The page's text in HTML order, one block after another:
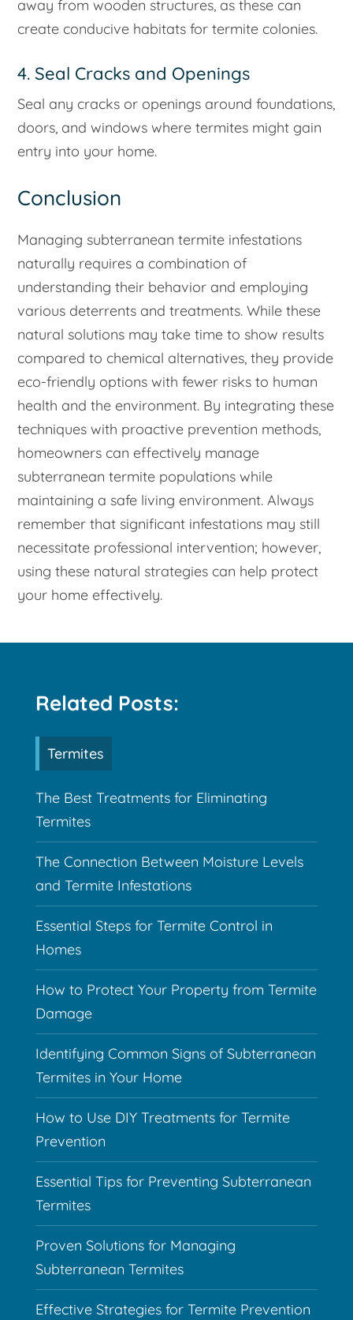
away from wooden structures, as these can
create conducive habitats for termite colonies.
4. Seal Cracks and Openings
Seal any cracks or openings around foundations,
doors, and windows where termites might gain
entry into your home.
Conclusion
Managing subterranean termite infestations
naturally requires a combination of
understanding their behavior and employing
various deterrents and treatments. While these
natural solutions may take time to show results
compared to chemical alternatives, they provide
eco-friendly options with fewer risks to human
health and the environment. By integrating these
techniques with proactive prevention methods,
homeowners can effectively manage
subterranean termite populations while
maintaining a safe living environment. Always
remember that significant infestations may still
necessitate professional intervention; however,
using these natural strategies can help protect
your home effectively.
Related Posts:
Termites
The Best Treatments for Eliminating
Termites
The Connection Between Moisture Levels
and Termite Infestations
Essential Steps for Termite Control in
Homes
How to Protect Your Property from Termite
Damage
Identifying Common Signs of Subterranean
Termites in Your Home
How to Use DIY Treatments for Termite
Prevention
Essential Tips for Preventing Subterranean
Termites
Proven Solutions for Managing
Subterranean Termites
Effective Strategies for Termite Prevention